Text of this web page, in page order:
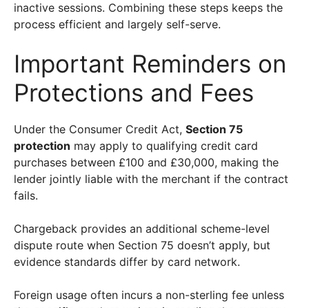
inactive sessions. Combining these steps keeps the
process efficient and largely self-serve.
Important Reminders on
Protections and Fees
Under the Consumer Credit Act, Section 75
protection may apply to qualifying credit card
purchases between £100 and £30,000, making the
lender jointly liable with the merchant if the contract
fails.
Chargeback provides an additional scheme-level
dispute route when Section 75 doesn’t apply, but
evidence standards differ by card network.
Foreign usage often incurs a non-sterling fee unless